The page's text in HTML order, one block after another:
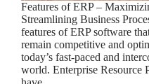
Features of ERP –
Streamlining Business
features of ERP software
remain competitive and
today’s fast-paced and
world. Enterprise Resource